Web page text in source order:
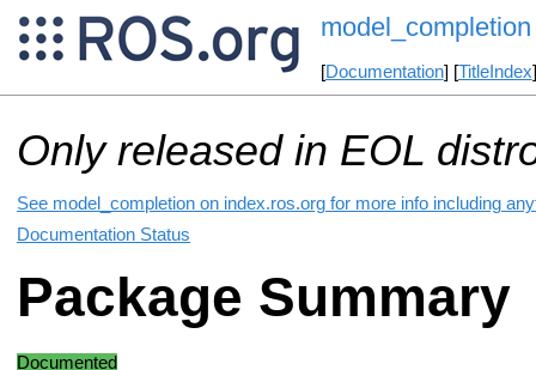
model_completion
[Documentation] [TitleIndex
Only released in EOL
See model_completion on index.ros.org for more info including
Documentation Status
Package Summary
Documented